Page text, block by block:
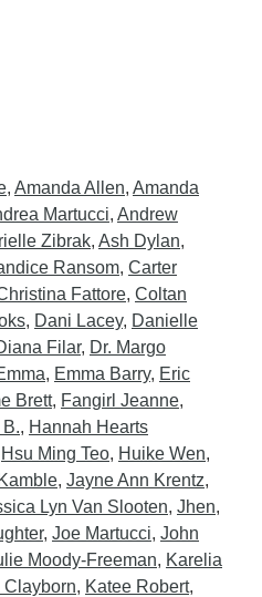
, Amanda Allen, Amanda
Martucci, Andrew
Zibrak, Ash Dylan,
Ransom, Carter
Fattore, Coltan
, Dani Lacey, Danielle
Filar, Dr. Margo
, Emma Barry, Eric
Brett, Fangirl Jeanne,
, Hannah Hearts
Hsu Ming Teo, Huike Wen,
, Jayne Ann Krentz,
Lyn Van Slooten, Jhen,
, Joe Martucci, John
Moody-Freeman, Karelia
Clayborn, Katee Robert,